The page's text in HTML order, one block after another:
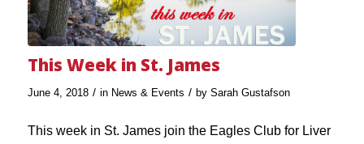
This Week in St. James
June 4, 2018 / in News & Events / by Sarah Gustafson
This week in St. James join the Eagles Club for Liver